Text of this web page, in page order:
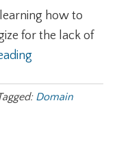
how to
for the lack of
Domain